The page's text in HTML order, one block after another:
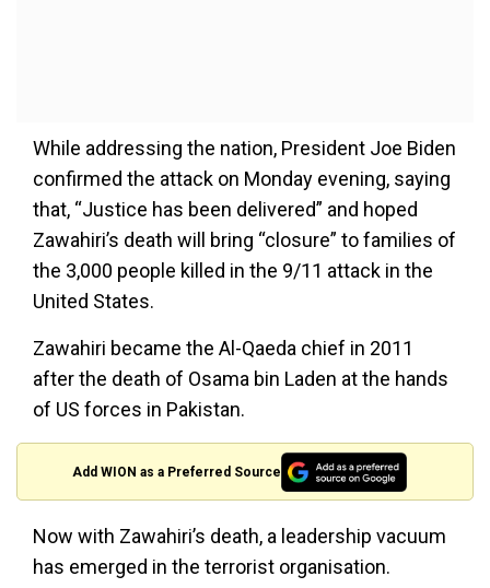
While addressing the nation, President Joe Biden
confirmed the attack on Monday evening, saying
that, “Justice has been delivered” and hoped
Zawahiri’s death will bring “closure” to families of
the 3,000 people killed in the 9/11 attack in the
United States.
Zawahiri became the Al-Qaeda chief in 2011
after the death of Osama bin Laden at the hands
of US forces in Pakistan.
Add WION as a Preferred Source
Now with Zawahiri’s death, a leadership vacuum
has emerged in the terrorist organisation.